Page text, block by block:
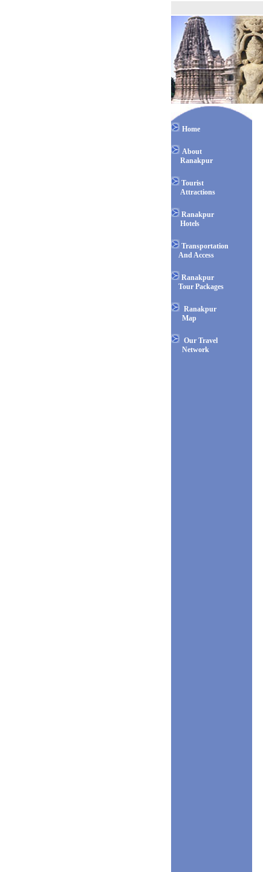
Home
About
Ranakpur
Tourist
Attractions
Ranakpur
Hotels
Transportation
And Access
Ranakpur
Tour Packages
Ranakpur
Map
Our Travel
Network